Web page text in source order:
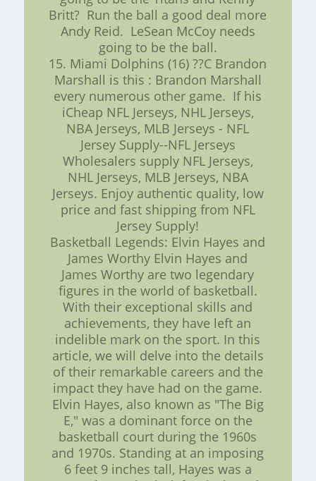
Britt? Run the ball a good deal more
Andy Reid. LeSean McCoy needs
going to be the ball.
15. Miami Dolphins (16) ??C Brandon
Marshall is this : Brandon Marshall
every numerous other game. If his
iCheap NFL Jerseys, NHL Jerseys,
NBA Jerseys, MLB Jerseys - NFL
Jersey Supply--NFL Jerseys
Wholesalers supply NFL Jerseys,
NHL Jerseys, MLB Jerseys, NBA
Jerseys. Enjoy authentic quality, low
price and fast shipping from NFL
Jersey Supply!
Basketball Legends: Elvin Hayes and
James Worthy Elvin Hayes and
James Worthy are two legendary
figures in the world of basketball.
With their exceptional skills and
achievements, they have left an
indelible mark on the sport. In this
article, we will delve into the details
of their remarkable careers and the
impact they have had on the game.
Elvin Hayes, also known as "The Big
E," was a dominant force on the
basketball court during the 1960s
and 1970s. Standing at an imposing
6 feet 9 inches tall, Hayes was a